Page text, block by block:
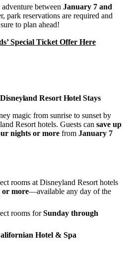
between January 7 and
park reservations are required and
to plan ahead!
Special Ticket Offer Here
Resort Hotel Stays
magic from sunrise to sunset by
Resort hotels. Guests can save up
nights or more from January 7
rooms at Disneyland Resort hotels
or more—available any day of the
rooms forSunday through
Hotel & Spa